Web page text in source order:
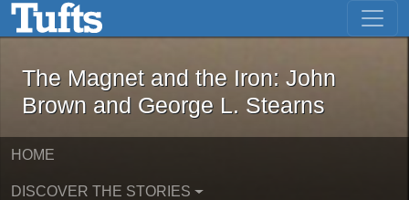
Skip to main content Skip to first result
The Magnet and the Iron: John
The Magnet and the Iron: John
Brown and George L. Stearns
HOME
DISCOVER THE STORIES